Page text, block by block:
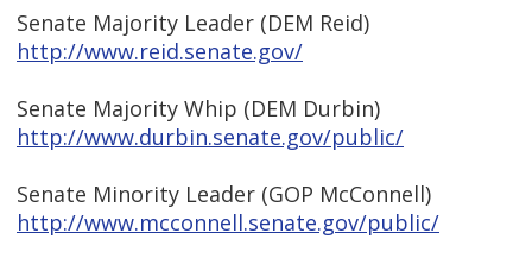
Senate Majority Leader (DEM Reid)
http://www.reid.senate.gov/
Senate Majority Whip (DEM Durbin)
http://www.durbin.senate.gov/public/
Senate Minority Leader (GOP McConnell)
http://www.mcconnell.senate.gov/public/